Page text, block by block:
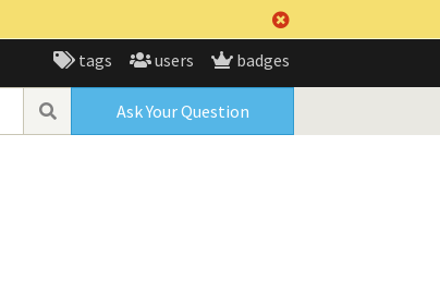
tags users badges
Ask Your Question